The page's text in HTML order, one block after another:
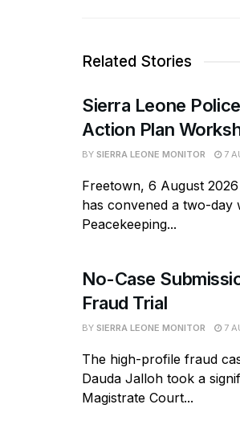
Related Stories
Sierra Leone
Action Plan
BY SIERRA LEONE MONITOR 7
Freetown, 6 August
has convened a two-day
Peacekeeping...
No-Case
Fraud Trial
BY SIERRA LEONE MONITOR 7
The high-profile fraud
Dauda Jalloh took a
Magistrate Court...